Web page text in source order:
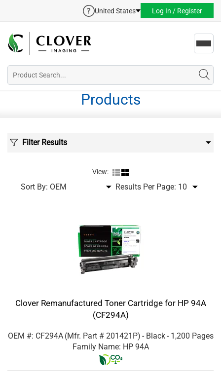
United States Log In / Register
Products
Filter Results
View:
Sort By: Results Per Page:
Clover Remanufactured Toner Cartridge for HP 94A
(CF294A)
OEM #: CF294A (Mfr. Part # 201421P) - Black- 1,200 Pages
Family Name: HP 94A